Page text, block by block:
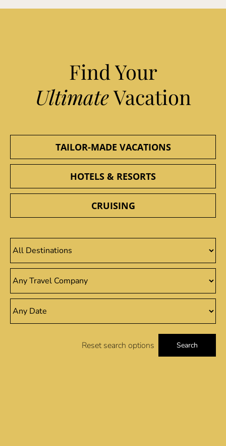
Find Your
UltimateVacation
TAILOR-MADE VACATIONS
HOTELS & RESORTS
CRUISING
Reset search options Search